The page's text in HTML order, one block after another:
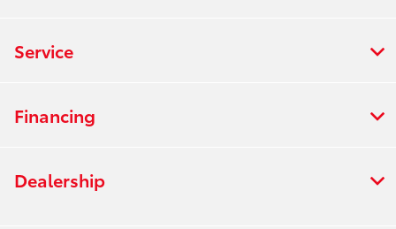
Service
Financing
Dealership